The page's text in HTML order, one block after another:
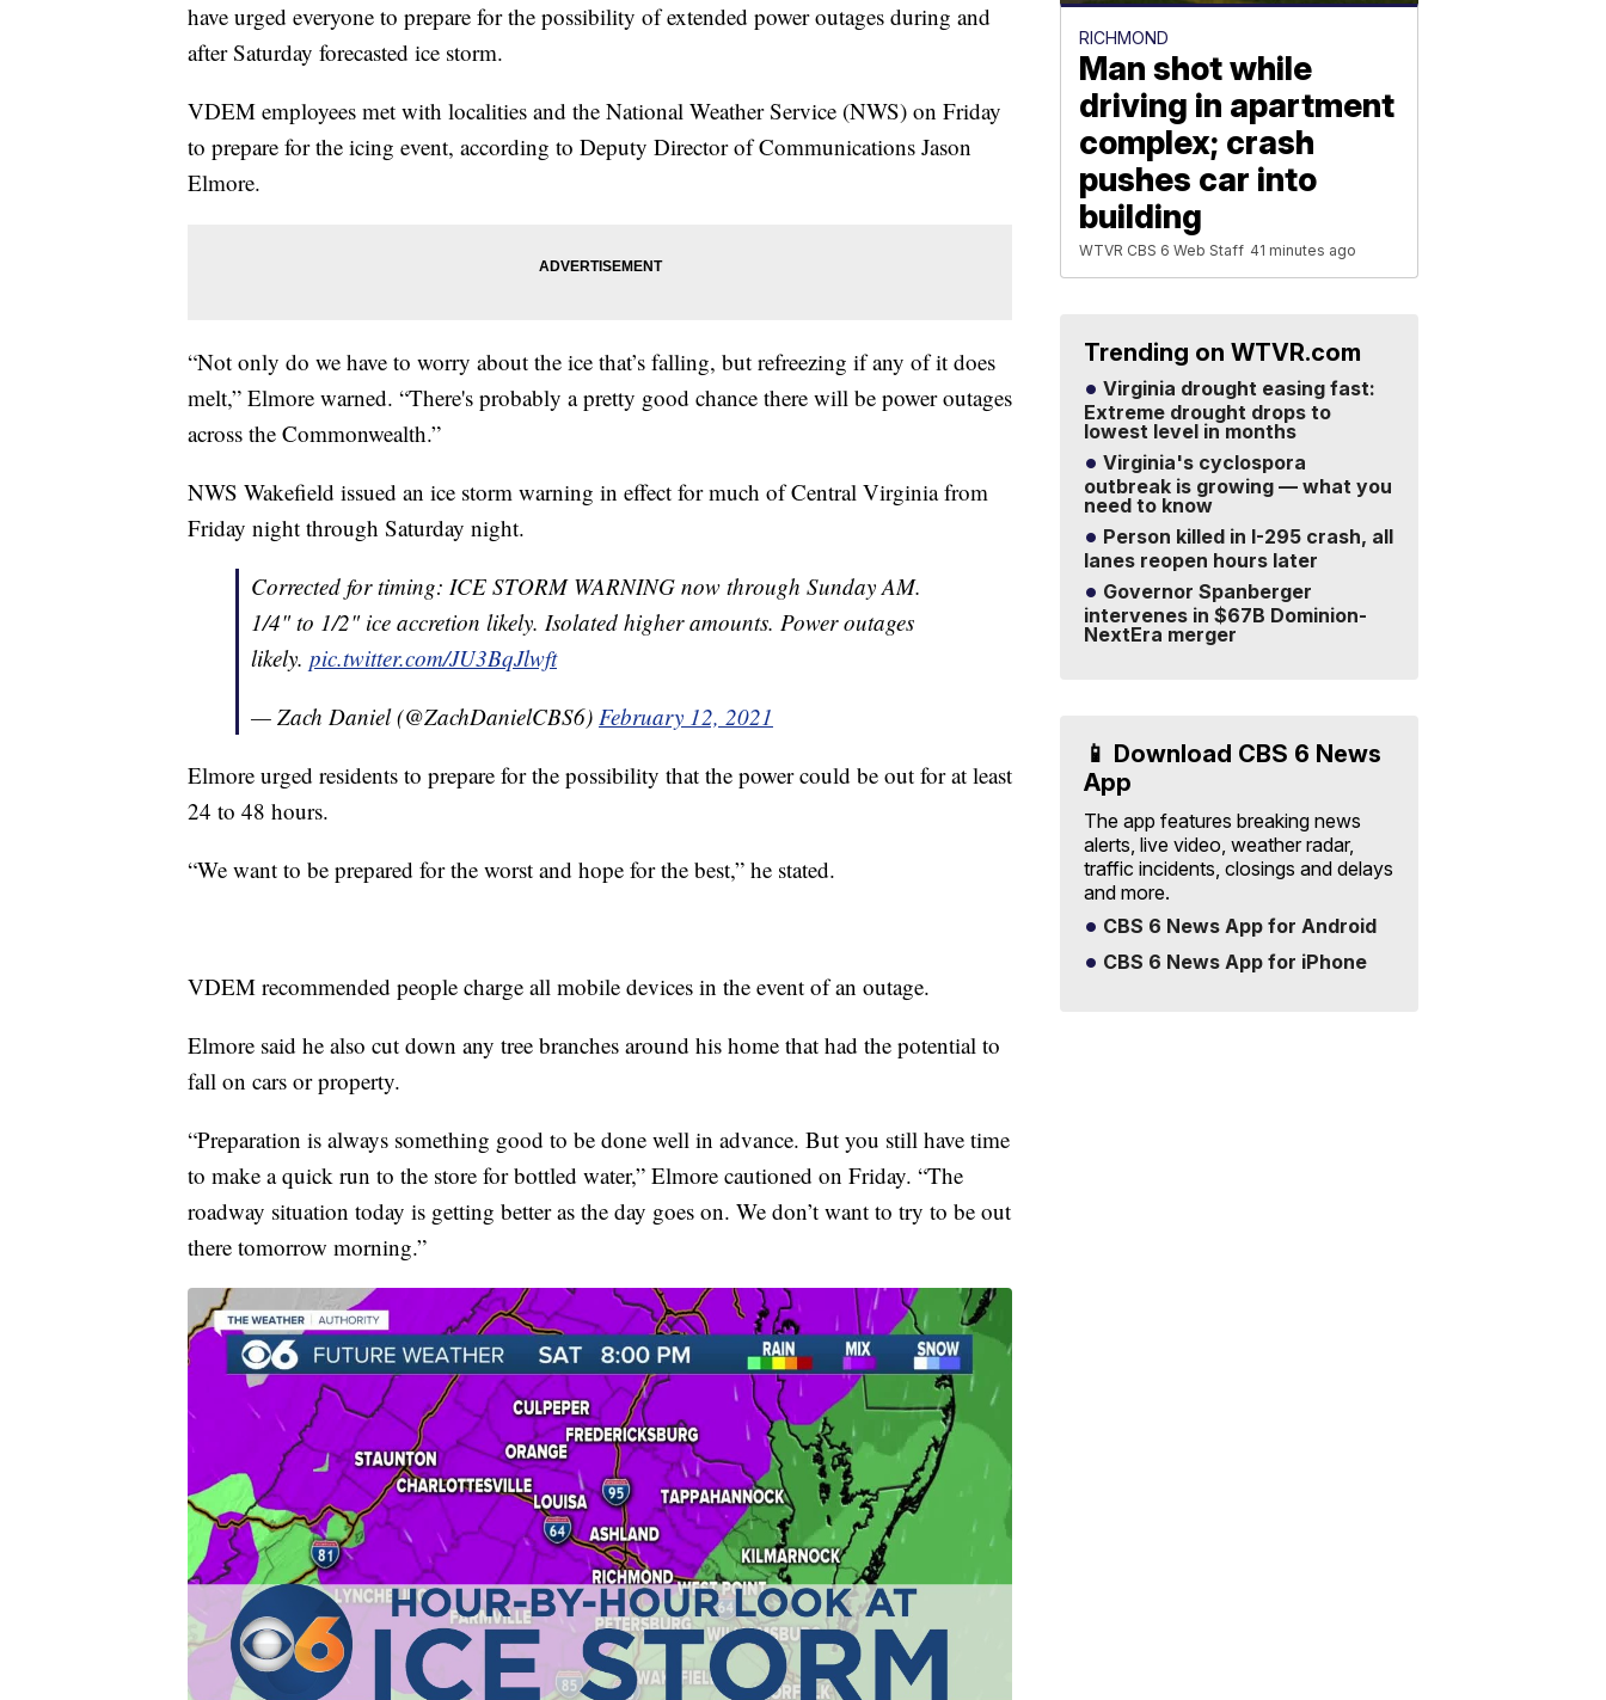
have urged everyone to prepare for the possibility of extended power outages during and
after Saturday forecasted ice storm.
VDEM employees met with localities and the National Weather Service (NWS) on Friday
to prepare for the icing event, according to Deputy Director of Communications Jason
Elmore.
“Not only do we have to worry about the ice that’s falling, but refreezing if any of it does
melt,” Elmore warned. “There's probably a pretty good chance there will be power outages
across the Commonwealth.”
NWS Wakefield issued an ice storm warning in effect for much of Central Virginia from
Friday night through Saturday night.
Corrected for timing: ICE STORM WARNING now through Sunday AM.
1/4" to 1/2" ice accretion likely. Isolated higher amounts. Power outages
likely. pic.twitter.com/JU3BqJlwft
— Zach Daniel (@ZachDanielCBS6) February 12, 2021
Elmore urged residents to prepare for the possibility that the power could be out for at least
24 to 48 hours.
“We want to be prepared for the worst and hope for the best,” he stated.
VDEM recommended people charge all mobile devices in the event of an outage.
Elmore said he also cut down any tree branches around his home that had the potential to
fall on cars or property.
“Preparation is always something good to be done well in advance. But you still have time
to make a quick run to the store for bottled water,” Elmore cautioned on Friday. “The
roadway situation today is getting better as the day goes on. We don’t want to try to be out
there tomorrow morning.”
RICHMOND
Man shot while
driving in apartment
complex; crash
pushes car into
building
WTVR CBS 6 Web Staff 41 minutes ago
Trending on WTVR.com
Virginia drought easing fast:
Extreme drought drops to
lowest level in months
Virginia's cyclospora
outbreak is growing — what you
need to know
Person killed in I-295 crash, all
lanes reopen hours later
Governor Spanberger
intervenes in $67B Dominion-
NextEra merger
📱 Download CBS 6 News
App
The app features breaking news
alerts, live video, weather radar,
traffic incidents, closings and delays
and more.
CBS 6 News App for Android
CBS 6 News App for iPhone